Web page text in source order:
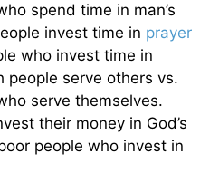
spend time in man’s
invest time in prayer
who invest time in
people serve others vs.
serve themselves.
their money in God’s
people who invest in